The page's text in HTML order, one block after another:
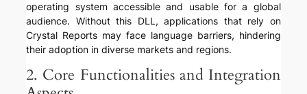
operating system accessible and usable for a global
audience. Without this DLL, applications that rely on
Crystal Reports may face language barriers, hindering
their adoption in diverse markets and regions.
2. Core Functionalities and Integration